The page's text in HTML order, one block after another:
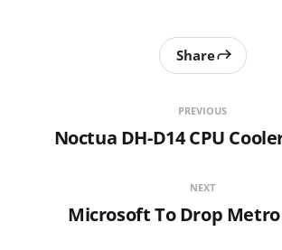
PREVIOUS
Noctua DH-D14 CPU
Share
NEXT
Microsoft To Drop